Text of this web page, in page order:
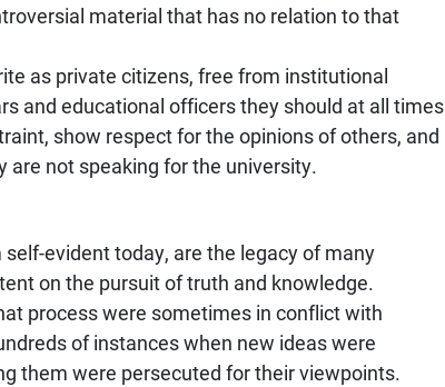
material that has no relation to that
as private citizens, free from institutional
and educational officers they should at all times
show respect for the opinions of others, and
not speaking for the university.
evident today, are the legacy of many
on the pursuit of truth and knowledge.
process were sometimes in conflict with
of instances when new ideas were
them were persecuted for their viewpoints.